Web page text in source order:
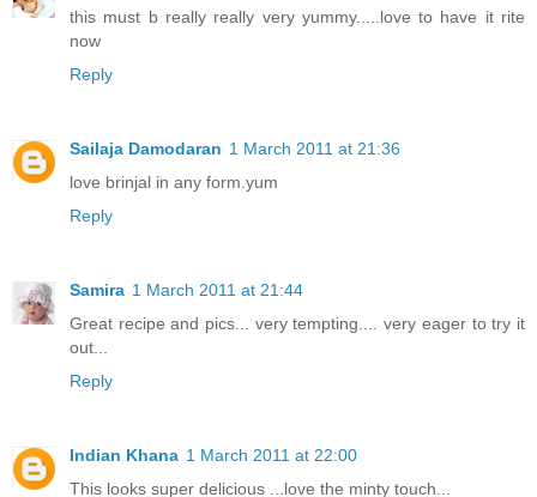
this must b really really very yummy.....love to have it rite
now
Reply
Sailaja Damodaran 1 March 2011 at 21:36
love brinjal in any form.yum
Reply
Samira 1 March 2011 at 21:44
Great recipe and pics... very tempting.... very eager to try it
out...
Reply
Indian Khana 1 March 2011 at 22:00
This looks super delicious ...love the minty touch...